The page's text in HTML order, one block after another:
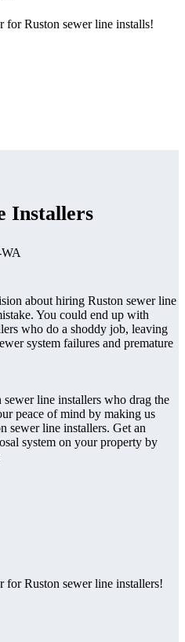
for Ruston sewer line installs!
Installers
about hiring Ruston sewer line
You could end up with
who do a shoddy job, leaving
system failures and premature
line installers who drag the
peace of mind by making us
sewer line installers. Get an
system on your property by
for Ruston sewer line installers!